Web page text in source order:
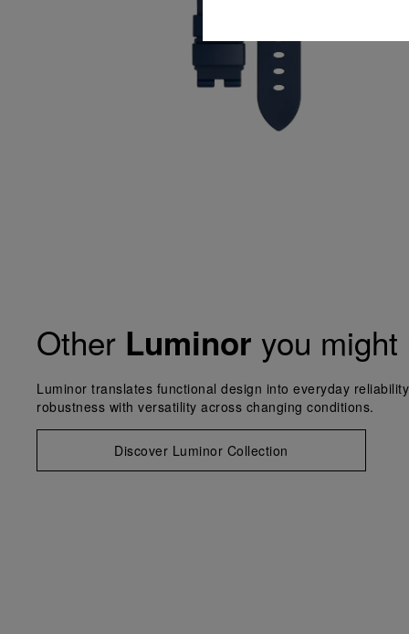
Other Luminor you might
Luminor translates functional design into everyday
robustness with versatility across changing conditions.
Discover Luminor Collection